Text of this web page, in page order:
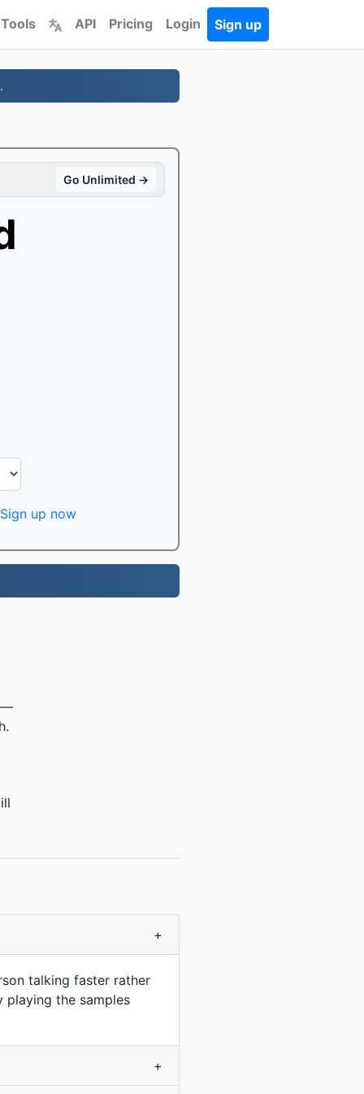
API Pricing Login Sign up
Go Unlimited →
Sign up now
—
+
talking faster rather
playing the samples
+